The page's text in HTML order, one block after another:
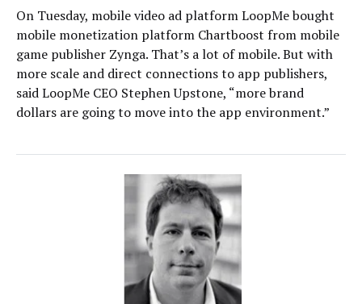
On Tuesday, mobile video ad platform LoopMe bought
mobile monetization platform Chartboost from mobile
game publisher Zynga. That’s a lot of mobile. But with
more scale and direct connections to app publishers,
said LoopMe CEO Stephen Upstone, “more brand
dollars are going to move into the app environment.”